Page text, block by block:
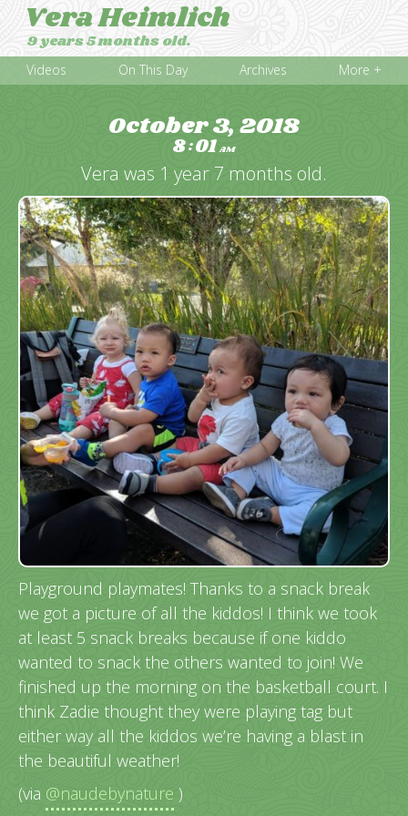
Vera Heimlich
9 years 5 months old.
Videos On This Day Archives More +
October 3, 2018
8:01AM
Vera was 1 year 7 months old.
Playground playmates! Thanks to a snack break
we got a picture of all the kiddos! I think we took
at least 5 snack breaks because if one kiddo
wanted to snack the others wanted to join! We
finished up the morning on the basketball court. I
think Zadie thought they were playing tag but
either way all the kiddos we’re having a blast in
the beautiful weather!
(via @naudebynature )